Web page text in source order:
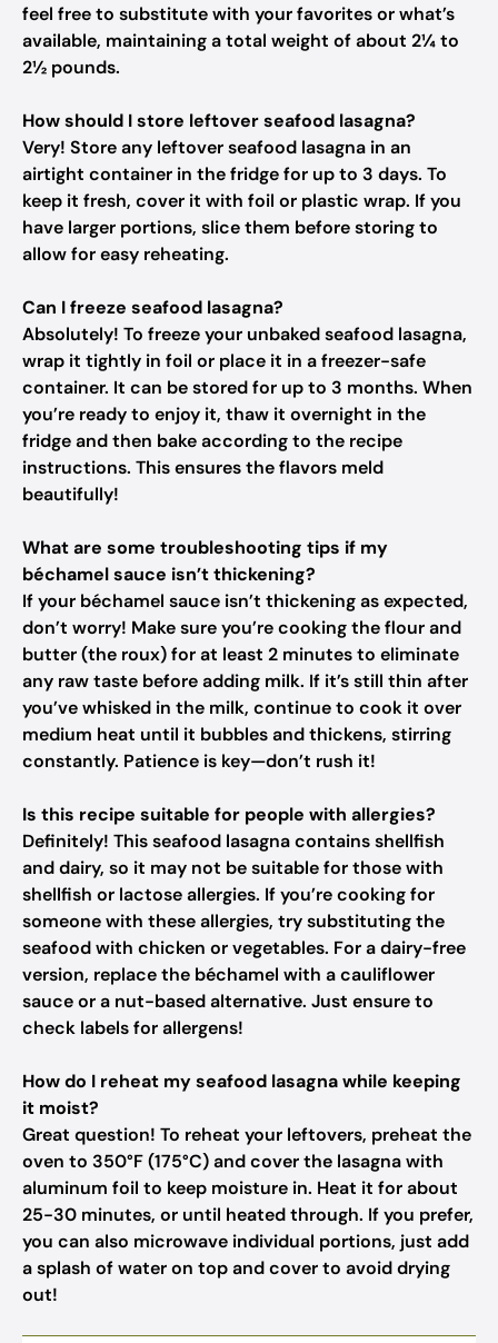
feel free to substitute with your favorites or what’s
available, maintaining a total weight of about 2¼ to
2½ pounds.
How should I store leftover seafood lasagna?
Very! Store any leftover seafood lasagna in an
airtight container in the fridge for up to 3 days. To
keep it fresh, cover it with foil or plastic wrap. If you
have larger portions, slice them before storing to
allow for easy reheating.
Can I freeze seafood lasagna?
Absolutely! To freeze your unbaked seafood lasagna,
wrap it tightly in foil or place it in a freezer-safe
container. It can be stored for up to 3 months. When
you’re ready to enjoy it, thaw it overnight in the
fridge and then bake according to the recipe
instructions. This ensures the flavors meld
beautifully!
What are some troubleshooting tips if my
béchamel sauce isn’t thickening?
If your béchamel sauce isn’t thickening as expected,
don’t worry! Make sure you’re cooking the flour and
butter (the roux) for at least 2 minutes to eliminate
any raw taste before adding milk. If it’s still thin after
you’ve whisked in the milk, continue to cook it over
medium heat until it bubbles and thickens, stirring
constantly. Patience is key—don’t rush it!
Is this recipe suitable for people with allergies?
Definitely! This seafood lasagna contains shellfish
and dairy, so it may not be suitable for those with
shellfish or lactose allergies. If you’re cooking for
someone with these allergies, try substituting the
seafood with chicken or vegetables. For a dairy-free
version, replace the béchamel with a cauliflower
sauce or a nut-based alternative. Just ensure to
check labels for allergens!
How do I reheat my seafood lasagna while keeping
it moist?
Great question! To reheat your leftovers, preheat the
oven to 350°F (175°C) and cover the lasagna with
aluminum foil to keep moisture in. Heat it for about
25-30 minutes, or until heated through. If you prefer,
you can also microwave individual portions, just add
a splash of water on top and cover to avoid drying
out!